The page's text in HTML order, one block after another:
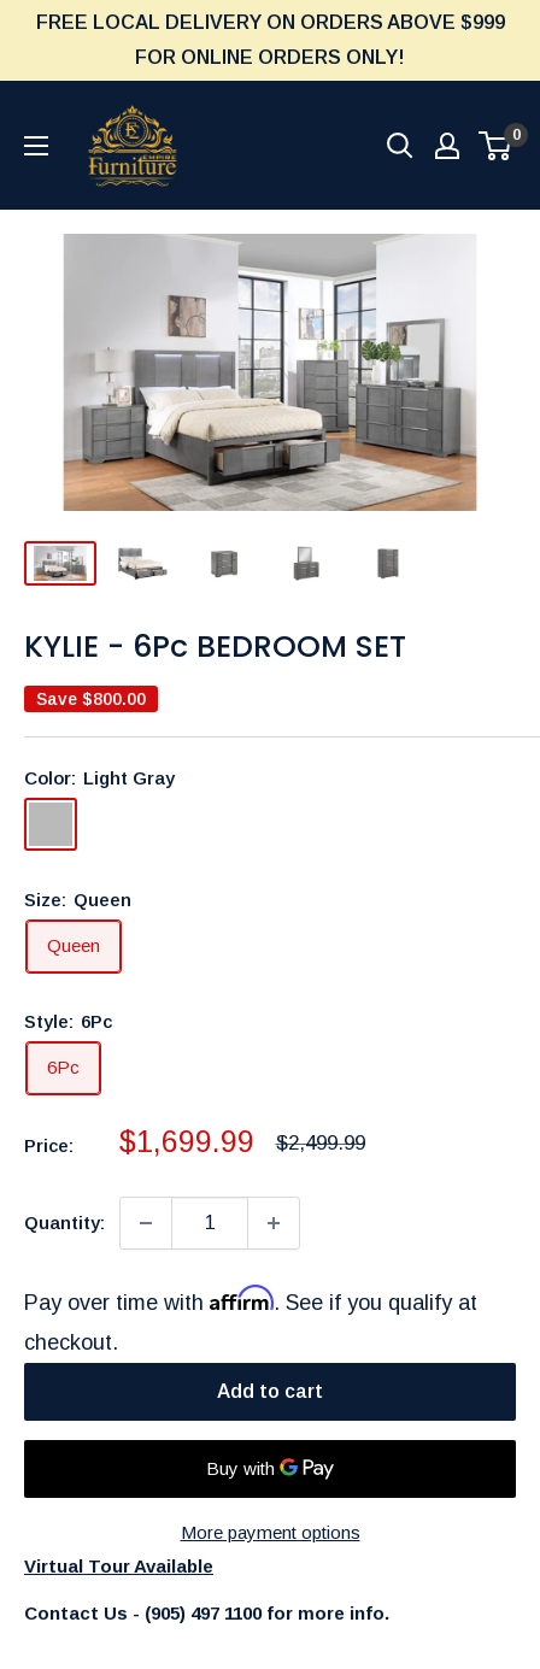
content
FREE LOCAL DELIVERY ON ORDERS ABOVE $999
FOR ONLINE ORDERS ONLY!
Furniture
Empire
0
KYLIE - 6Pc BEDROOM SET
Save $800.00
Color: Light Gray
Gray
Size: Queen
Queen
Style: 6Pc
6Pc
Price:
Sale
$1,699.99
Regular
$2,499.99
Quantity:
Pay over time with Affirm. See if you qualify at
checkout.
Add to cart
More payment options
Virtual Tour Available
Contact Us - (905) 497 1100 for more info.